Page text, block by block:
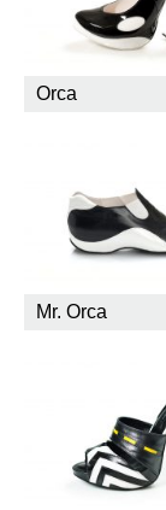
Orca
Mr. Orca